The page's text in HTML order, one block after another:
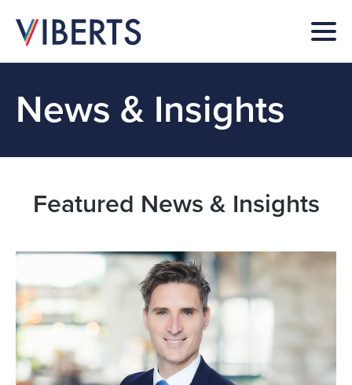
News & Insights
Featured News & Insights